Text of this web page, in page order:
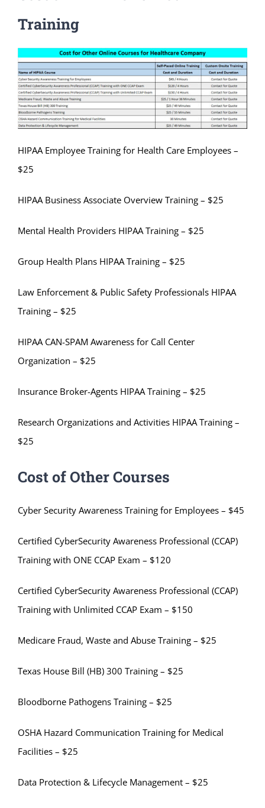
Training
HIPAA Employee Training for Health Care Employees –
$25
HIPAA Business Associate Overview Training – $25
Mental Health Providers HIPAA Training – $25
Group Health Plans HIPAA Training – $25
Law Enforcement & Public Safety Professionals HIPAA
Training – $25
HIPAA CAN-SPAM Awareness for Call Center
Organization – $25
Insurance Broker-Agents HIPAA Training – $25
Research Organizations and Activities HIPAA Training –
$25
Cost of Other Courses
Cyber Security Awareness Training for Employees – $45
Certified CyberSecurity Awareness Professional (CCAP)
Training with ONE CCAP Exam – $120
Certified CyberSecurity Awareness Professional (CCAP)
Training with Unlimited CCAP Exam – $150
Medicare Fraud, Waste and Abuse Training – $25
Texas House Bill (HB) 300 Training – $25
Bloodborne Pathogens Training – $25
OSHA Hazard Communication Training for Medical
Facilities – $25
Data Protection & Lifecycle Management – $25